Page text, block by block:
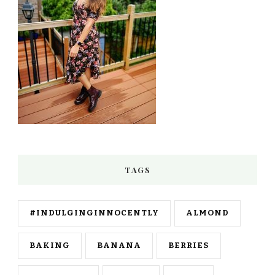
TAGS
#INDULGINGINNOCENTLY ALMOND
BAKING BANANA BERRIES